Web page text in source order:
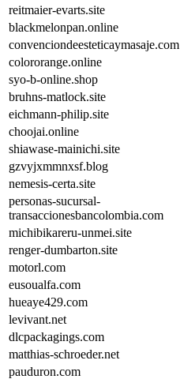
reitmaier-evarts.site
blackmelonpan.online
convenciondeesteticaymasaje.com
colororange.online
syo-b-online.shop
bruhns-matlock.site
eichmann-philip.site
choojai.online
shiawase-mainichi.site
gzvyjxmmnxsf.blog
nemesis-certa.site
personas-sucursal-
transaccionesbancolombia.com
michibikareru-unmei.site
renger-dumbarton.site
motorl.com
eusoualfa.com
hueaye429.com
levivant.net
dlcpackagings.com
matthias-schroeder.net
pauduron.com